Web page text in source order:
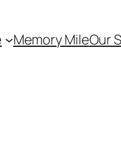
Memory MileOur